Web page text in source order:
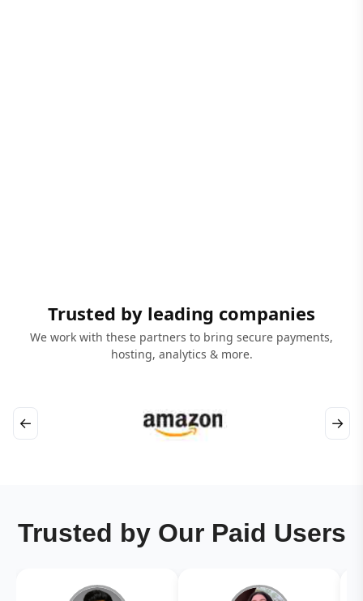
Trusted by leading companies
We work with these partners to bring secure payments,
hosting, analytics & more.
← →
Trusted by Our Paid Users